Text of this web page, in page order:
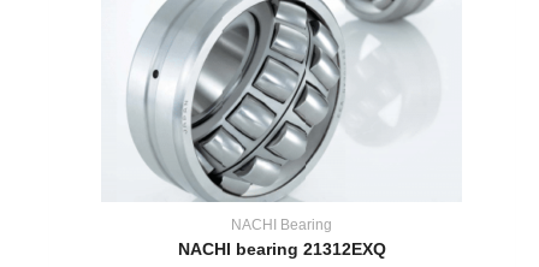
NACHI Bearing
NACHI bearing 21312EXQ